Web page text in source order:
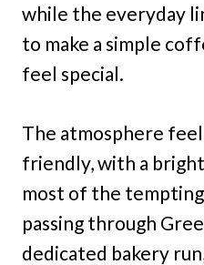
while the everyday
to make a simple
feel special.
The atmosphere
friendly, with a
most of the
passing through
dedicated bakery